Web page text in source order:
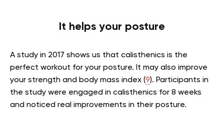
It helps your posture
A study in 2017 shows us that calisthenics is the
perfect workout for your posture. It may also improve
your strength and body mass index (9). Participants in
the study were engaged in calisthenics for 8 weeks
and noticed real improvements in their posture.